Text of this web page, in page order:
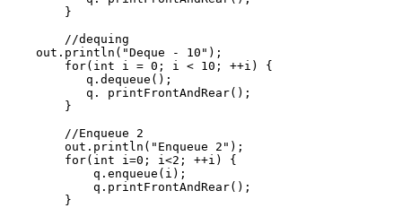
        }
    out.println("Deque - 10");
        for(int i = 0; i < 10; ++i) {
           q.dequeue();
           q. printFrontAndRear();
        }
        out.println("Enqueue 2");
        for(int i=0; i<2; ++i) {
            q.enqueue(i);
            q.printFrontAndRear();
        }